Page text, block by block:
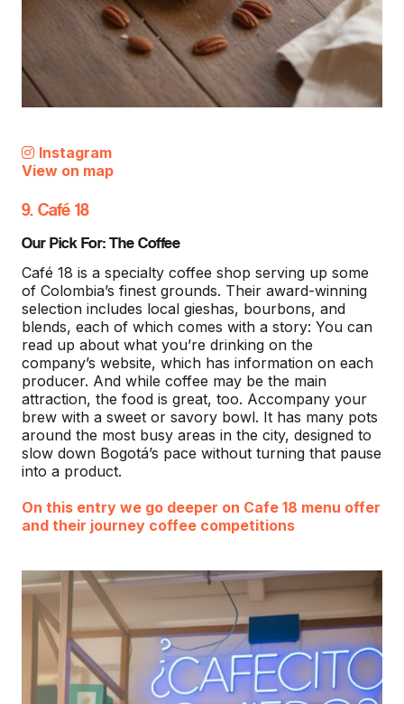
Instagram
View on map
9. Café 18
Our Pick For: The Coffee
Café 18 is a specialty coffee shop serving up some
of Colombia’s finest grounds. Their award-winning
selection includes local gieshas, bourbons, and
blends, each of which comes with a story: You can
read up about what you’re drinking on the
company’s website, which has information on each
producer. And while coffee may be the main
attraction, the food is great, too. Accompany your
brew with a sweet or savory bowl. It has many pots
around the most busy areas in the city, designed to
slow down Bogotá’s pace without turning that pause
into a product.
On this entry we go deeper on Cafe 18 menu offer
and their journey coffee competitions